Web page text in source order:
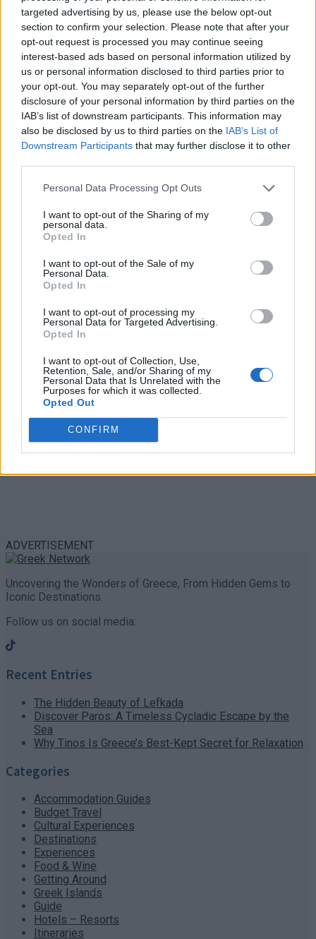
targeted advertising by us, please use the below opt-out
section to confirm your selection. Please note that after your
opt-out request is processed you may continue seeing
interest-based ads based on personal information utilized by
us or personal information disclosed to third parties prior to
your opt-out. You may separately opt-out of the further
disclosure of your personal information by third parties on the
IAB’s list of downstream participants. This information may
also be disclosed by us to third parties on the IAB’s List of
Downstream Participants that may further disclose it to other
Personal Data Processing Opt Outs
I want to opt-out of the Sharing of my
personal data.
Opted In
I want to opt-out of the Sale of my
Personal Data.
Opted In
I want to opt-out of processing my
Personal Data for Targeted Advertising.
Opted In
I want to opt-out of Collection, Use,
Retention, Sale, and/or Sharing of my
Personal Data that Is Unrelated with the
Purposes for which it was collected.
Opted Out
CONFIRM
No Result
View All Result
Dos and Don’ts When Visiting Greek Churches
and Monasteries
0 shares
Share 0 Tweet 0
Escape to Tranquility: Discover the EVGE
Experience Boutique Hotel in Crete
Share 0 Tweet 0
Tipping in Greece: When, Where, and How Much
to Tip
0 shares
Emergency Contacts and What to Do in Case of
0 shares
Share 0
ADVERTISEMENT
Uncovering the Wonders of Greece, From Hidden Gems to
Iconic Destinations.
Follow us on social media:
Recent Entries
The Hidden Beauty of Lefkada
Discover Paros: A Timeless Cycladic Escape by the
Sea
Why Tinos Is Greece’s Best-Kept Secret for Relaxation
Categories
Accommodation Guides
Budget Travel
Cultural Experiences
Destinations
Experiences
Food & Wine
Getting Around
Greek Islands
Guide
Hotels – Resorts
Itineraries